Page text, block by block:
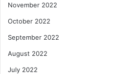
November 2022
October 2022
September 2022
August 2022
July 2022